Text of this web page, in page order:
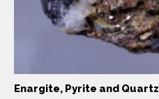
Enargite, Pyrite and Quartz